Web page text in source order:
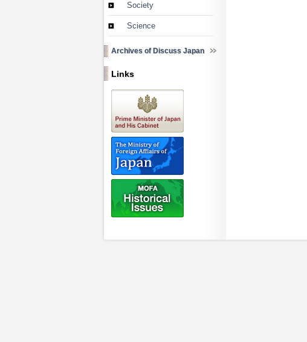
Society
Science
Archives of Discuss Japan
Links